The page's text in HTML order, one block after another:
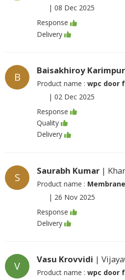
| 08 Dec 2025
Response
Delivery
B
Baisakhiroy Karimpur
Product name : wpc door
| 02 Dec 2025
Response
Quality
Delivery
S
Saurabh Kumar |
Product name :
| 26 Nov 2025
Response
Delivery
V
Vasu Krovvidi |
Product name : wpc door